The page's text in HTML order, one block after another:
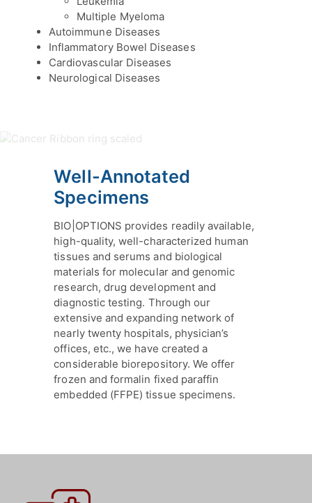
Multiple Myeloma
Autoimmune Diseases
Inflammatory Bowel Diseases
Cardiovascular Diseases
Neurological Diseases
Well-Annotated
Specimens
BIO|OPTIONS provides readily available,
high-quality, well-characterized human
tissues and serums and biological
materials for molecular and genomic
research, drug development and
diagnostic testing. Through our
extensive and expanding network of
nearly twenty hospitals, physician’s
offices, etc., we have created a
considerable biorepository. We offer
frozen and formalin fixed paraffin
embedded (FFPE) tissue specimens.